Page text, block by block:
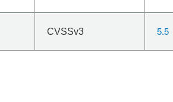
CVSSv3 5.5